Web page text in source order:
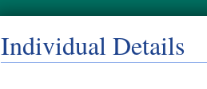
Individual Details